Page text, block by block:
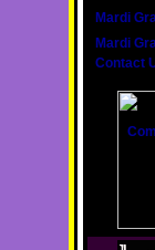
Mardi
Mardi
Contact